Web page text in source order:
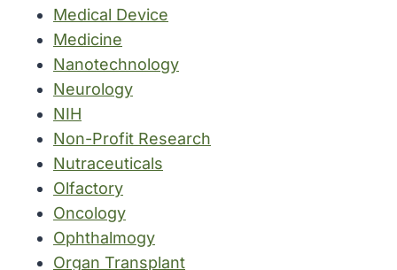
Medical Device
Medicine
Nanotechnology
Neurology
NIH
Non-Profit Research
Nutraceuticals
Olfactory
Oncology
Ophthalmogy
Organ Transplant